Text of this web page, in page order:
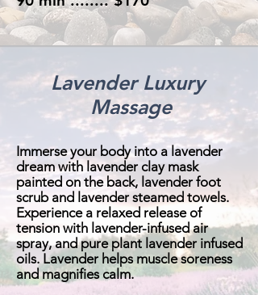
Lavender Luxury
Massage
Immerse your body into a lavender
dream with lavender clay mask
painted on the back, lavender foot
scrub and lavender steamed towels.
Experience a relaxed release of
tension with lavender-infused air
spray, and pure plant lavender infused
oils. Lavender helps muscle soreness
and magnifies calm.